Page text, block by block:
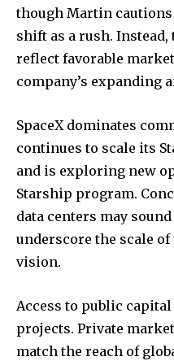
though Martin
shift as a rush.
reflect favorable
company’s expanding
SpaceX dominates
continues to scale its
and is exploring new
Starship program.
data centers may
underscore the scale
vision.
Access to public
projects. Private
match the reach of